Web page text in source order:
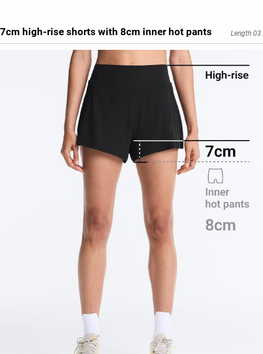
7cm high-rise shorts with 8cm inner hot pants Length 03.